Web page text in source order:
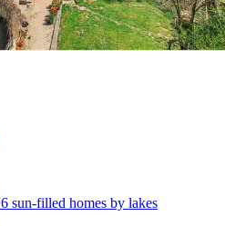
6 sun-filled homes by lakes